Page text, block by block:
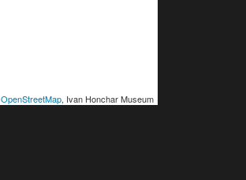
OpenStreetMap, Ivan Honchar Museum